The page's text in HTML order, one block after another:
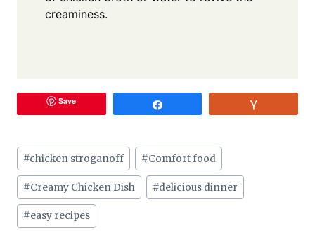
creaminess.
Save
Post
Tags:
#chicken stroganoff #Comfort food
#Creamy Chicken Dish #delicious dinner
#easy recipes